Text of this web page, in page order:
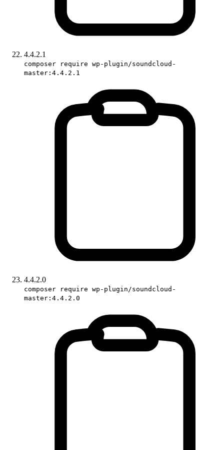
4.4.2.1
composer require wp-plugin/soundcloud-
master:4.4.2.1
4.4.2.0
composer require wp-plugin/soundcloud-
master:4.4.2.0